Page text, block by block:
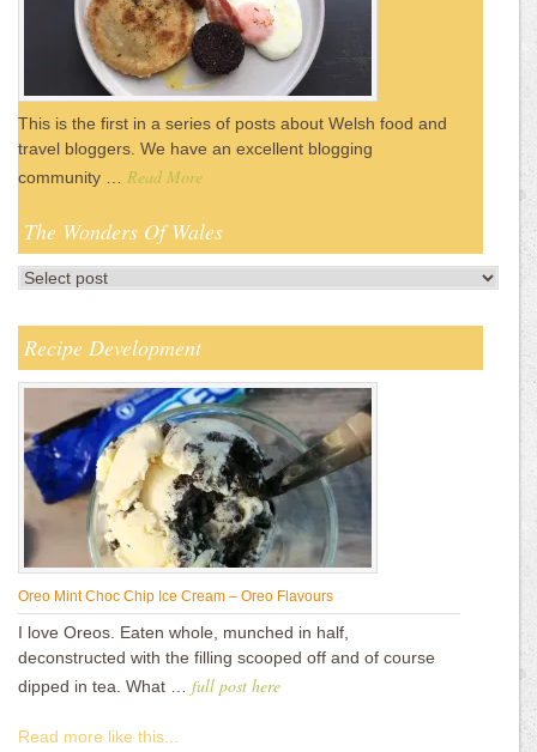
This is the first in a series of posts about Welsh food and
travel bloggers. We have an excellent blogging
community … Read More
The Wonders Of Wales
Recipe Development
Oreo Mint Choc Chip Ice Cream – Oreo Flavours
I love Oreos. Eaten whole, munched in half,
deconstructed with the filling scooped off and of course
dipped in tea. What … full post here
Read more like this...